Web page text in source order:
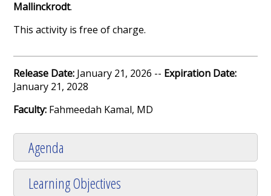
Mallinckrodt.
This activity is free of charge.
Release Date: January 21, 2026 -- Expiration Date:
January 21, 2028
Faculty: Fahmeedah Kamal, MD
Agenda
Learning Objectives